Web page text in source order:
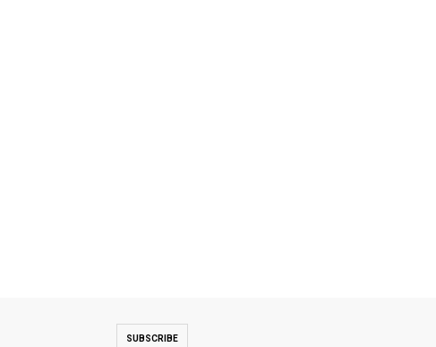
SUBSCRIBE